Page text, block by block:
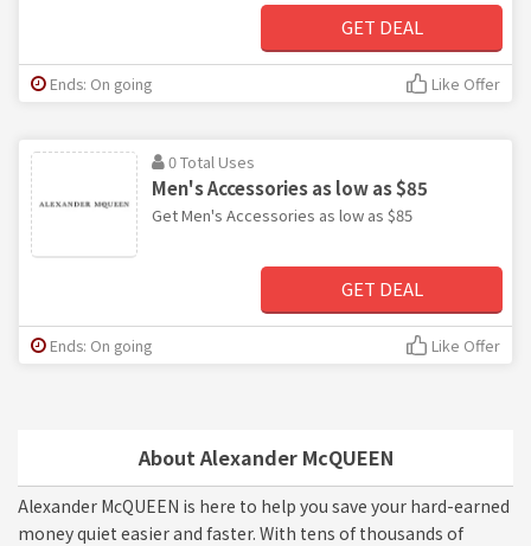
About Alexander McQUEEN
Alexander McQUEEN is here to help you save your hard-earned
money quiet easier and faster. With tens of thousands of
GET DEAL
Ends: On going Like Offer
0 Total Uses
Men's Accessories as low as $85
Get Men's Accessories as low as $85
GET DEAL
Ends: On going Like Offer